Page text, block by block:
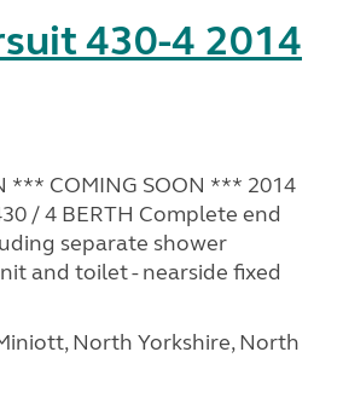
430-4 2014
*** COMING SOON *** 2014
/ 4 BERTH Complete end
separate shower
and toilet - nearside fixed
North Yorkshire, North